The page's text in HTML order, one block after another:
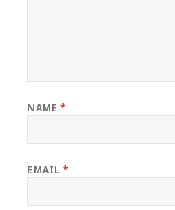
NAME *
EMAIL*